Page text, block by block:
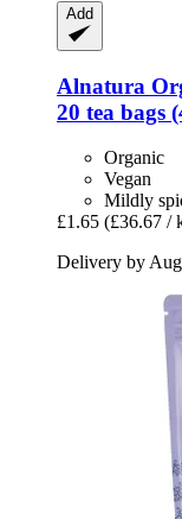
Add
Alnatura
20 tea bags
Organic
Vegan
Mildly
£1.65 (£36.67 /
Delivery by